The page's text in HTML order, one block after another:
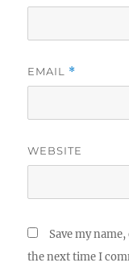
EMAIL *
WEBSITE
Save my
the next time I